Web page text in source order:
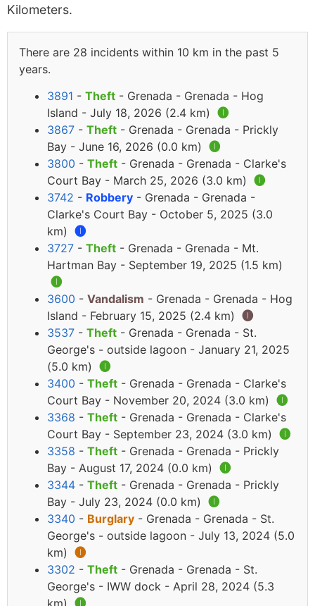
Kilometers.
There are 28 incidents within 10 km in the past 5
years.
3891 - Theft - Grenada - Grenada - Hog
Island - July 18, 2026 (2.4 km) 🅘
3867 - Theft - Grenada - Grenada - Prickly
Bay - June 16, 2026 (0.0 km) 🅘
3800 - Theft - Grenada - Grenada - Clarke's
Court Bay - March 25, 2026 (3.0 km) 🅘
3742 - Robbery - Grenada - Grenada -
Clarke's Court Bay - October 5, 2025 (3.0
km) 🅘
3727 - Theft - Grenada - Grenada - Mt.
Hartman Bay - September 19, 2025 (1.5 km)
🅘
3600 - Vandalism - Grenada - Grenada - Hog
Island - February 15, 2025 (2.4 km) 🅘
3537 - Theft - Grenada - Grenada - St.
George's - outside lagoon - January 21, 2025
(5.0 km) 🅘
3400 - Theft - Grenada - Grenada - Clarke's
Court Bay - November 20, 2024 (3.0 km) 🅘
3368 - Theft - Grenada - Grenada - Clarke's
Court Bay - September 23, 2024 (3.0 km) 🅘
3358 - Theft - Grenada - Grenada - Prickly
Bay - August 17, 2024 (0.0 km) 🅘
3344 - Theft - Grenada - Grenada - Prickly
Bay - July 23, 2024 (0.0 km) 🅘
3340 - Burglary - Grenada - Grenada - St.
George's - outside lagoon - July 13, 2024 (5.0
km) 🅘
3302 - Theft - Grenada - Grenada - St.
George's - IWW dock - April 28, 2024 (5.3